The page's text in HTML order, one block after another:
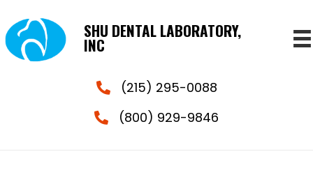
SHU DENTAL LABORATORY,
INC
(215) 295-0088
(800) 929-9846